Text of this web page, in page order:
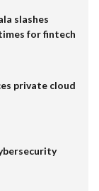
slashes
for fintech
private cloud